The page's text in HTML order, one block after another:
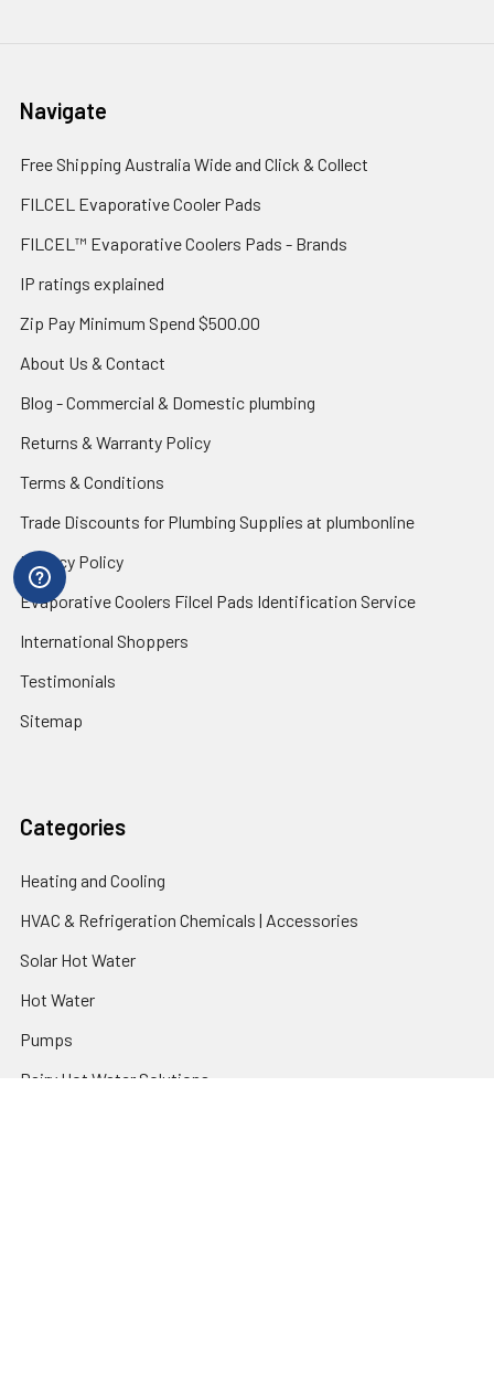
Navigate
Free Shipping Australia Wide and Click & Collect
FILCEL Evaporative Cooler Pads
FILCEL™ Evaporative Coolers Pads - Brands
IP ratings explained
Zip Pay Minimum Spend $500.00
About Us & Contact
Blog - Commercial & Domestic plumbing
Returns & Warranty Policy
Terms & Conditions
Trade Discounts for Plumbing Supplies at plumbonline
Privacy Policy
Evaporative Coolers Filcel Pads Identification Service
International Shoppers
Testimonials
Sitemap
Categories
Heating and Cooling
HVAC & Refrigeration Chemicals | Accessories
Solar Hot Water
Hot Water
Pumps
Dairy Hot Water Solutions